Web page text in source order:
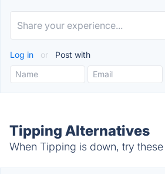
Log in or Post with
Tipping Alternatives
When Tipping is down, try